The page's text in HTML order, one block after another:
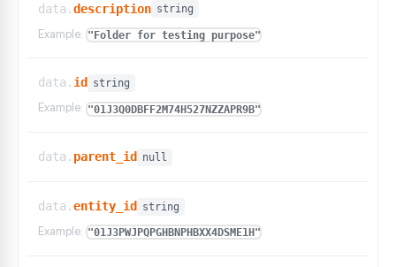
data.description string
Example: "Folder for testing purpose"
data. id string
Example: "01J3Q0DBFF2M74H527NZZAPR9B"
data. parent_id null
data.entity_id string
Example: "01J3PWJPQPGHBNPHBXX4DSME1H"